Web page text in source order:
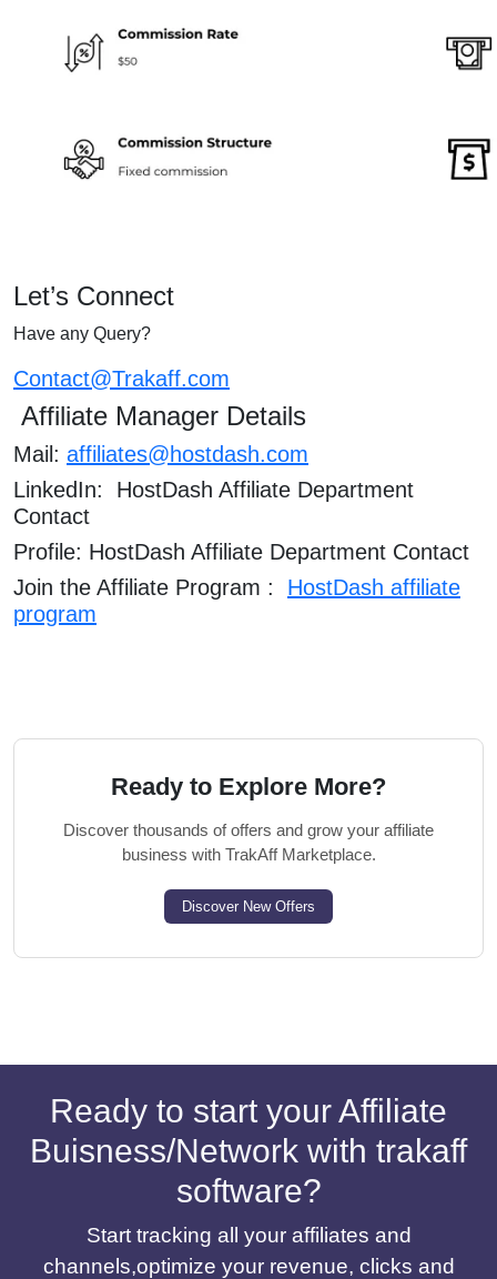
Let’s Connect
Have any Query?
Contact@Trakaff.com
Affiliate Manager Details
Mail: affiliates@hostdash.com
LinkedIn: HostDash Affiliate Department
Contact
Profile: HostDash Affiliate Department Contact
Join the Affiliate Program : HostDash affiliate
program
Ready to Explore More?
Discover thousands of offers and grow your affiliate
business with TrakAff Marketplace.
Discover New Offers
Ready to start your Affiliate
Buisness/Network with trakaff
software?
Start tracking all your affiliates and
channels,optimize your revenue, clicks and